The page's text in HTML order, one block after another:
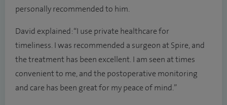
personally recommended to him.
David explained: “I use private healthcare for
timeliness. I was recommended a surgeon at Spire, and
the treatment has been excellent. I am seen at times
convenient to me, and the postoperative monitoring
and care has been great for my peace of mind.”